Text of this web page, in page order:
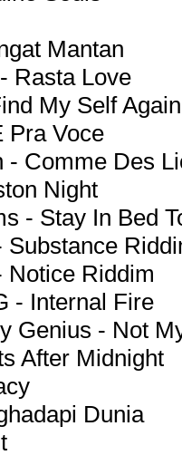
Mantan
Rasta Love
My Self Again
Pra Voce
- Comme Des
Night
- Stay In Bed
Substance
Notice Riddim
- Internal Fire
Genius - Not
After Midnight
Dunia